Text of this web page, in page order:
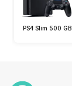
PS4 Slim 500 GB